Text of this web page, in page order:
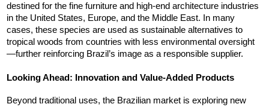
destined for the fine furniture and high-end architecture industries
in the United States, Europe, and the Middle East. In many
cases, these species are used as sustainable alternatives to
tropical woods from countries with less environmental oversight
—further reinforcing Brazil’s image as a responsible supplier.
Looking Ahead: Innovation and Value-Added Products
Beyond traditional uses, the Brazilian market is exploring new